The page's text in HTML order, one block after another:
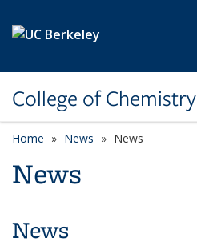
College of Chemistry
Home News News
News
News